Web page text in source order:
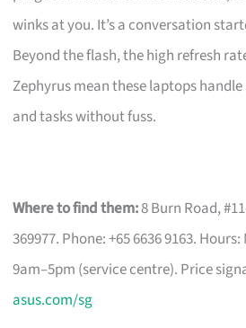
winks at you. It’s a conversation
Beyond the flash, the high refresh
Zephyrus mean these laptops
and tasks without fuss.
Where to find them:8 Burn Road,
369977. Phone: +65 6636 9163.
9am–5pm (service centre). Price
asus.com/sg